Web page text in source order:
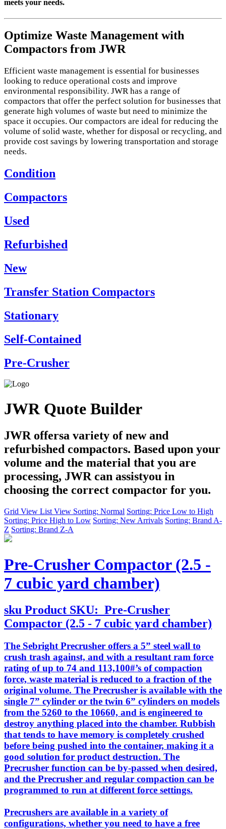
meets your needs.
Optimize Waste Management with
Compactors from JWR
Efficient waste management is essential for businesses
looking to reduce operational costs and improve
environmental responsibility. JWR has a range of
compactors that offer the perfect solution for businesses that
generate high volumes of waste but need to minimize the
space it occupies. Our compactors are ideal for reducing the
volume of solid waste, whether for disposal or recycling, and
provide cost savings by lowering transportation and storage
needs.
Condition
Compactors
Used
Refurbished
New
Transfer Station Compactors
Stationary
Self-Contained
Pre-Crusher
JWR Quote Builder
JWR offersa variety of new and
refurbished compactors. Based upon your
volume and the material that you are
processing, JWR can assistyou in
choosing the correct compactor for you.
Grid View List View Sorting: Normal Sorting: Price Low to High
Sorting: Price High to Low Sorting: New Arrivals Sorting: Brand A-
Z Sorting: Brand Z-A
Pre-Crusher Compactor (2.5 -
7 cubic yard chamber)
sku Product SKU: Pre-Crusher
Compactor (2.5 - 7 cubic yard chamber)
The Sebright Precrusher offers a 5” steel wall to
crush trash against, and with a resultant ram force
rating of up to 74 and 113,100#’s of compaction
force, waste material is reduced to a fraction of the
original volume. The Precrusher is available with the
single 7” cylinder or the twin 6” cylinders on models
from the 5260 to the 10660, and is engineered to
destroy anything placed into the chamber. Rubbish
that tends to have memory is completely crushed
before being pushed into the container, making it a
good solution for product destruction. The
Precrusher function can be by-passed when desired,
and the Precrusher and regular compaction can be
programmed to run at different force settings.
Precrushers are available in a variety of
configurations, whether you need to have a free